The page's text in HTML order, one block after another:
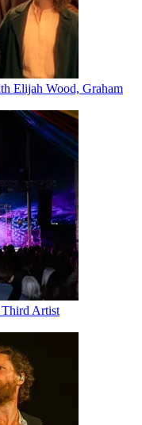
Elijah Wood, Graham
Third Artist